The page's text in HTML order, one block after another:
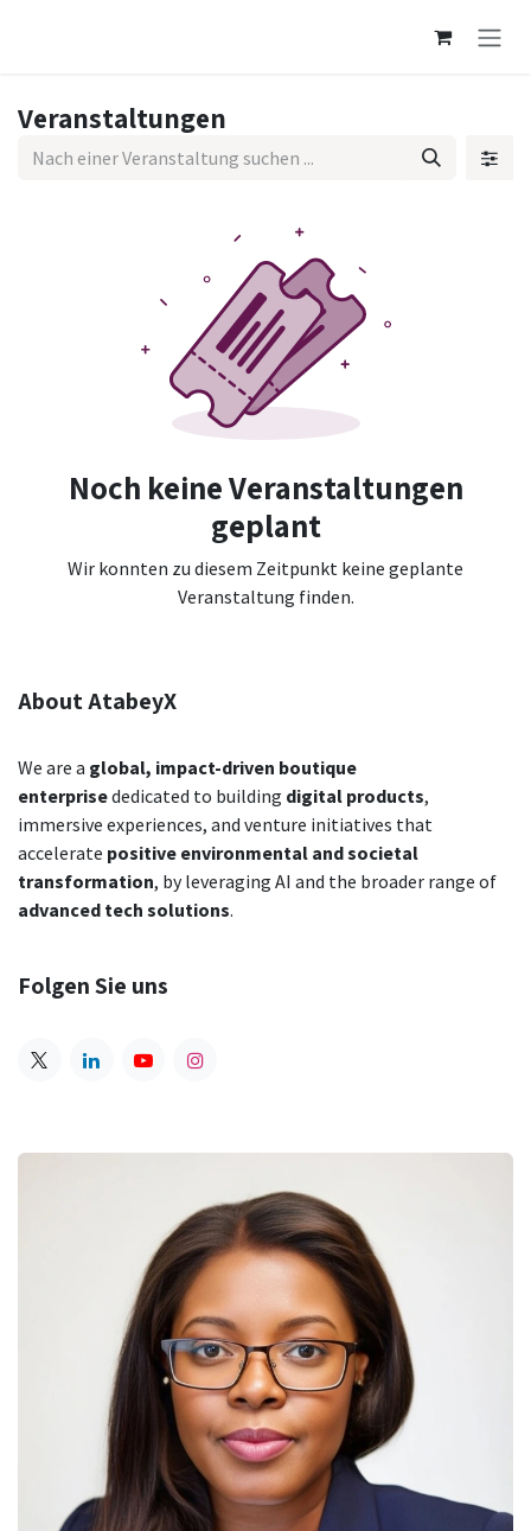
Veranstaltungen
Noch keine Veranstaltungen
geplant
Wir konnten zu diesem Zeitpunkt keine geplante
Veranstaltung finden.
About AtabeyX
We are a global, impact-driven boutique
enterprisededicated to building digital products,
immersive experiences, and venture initiatives that
accelerate positive environmental and societal
transformation, by leveraging AI and the broader range of
advanced tech solutions.
Folgen Sie uns